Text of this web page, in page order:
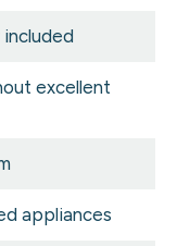
excellent
appliances